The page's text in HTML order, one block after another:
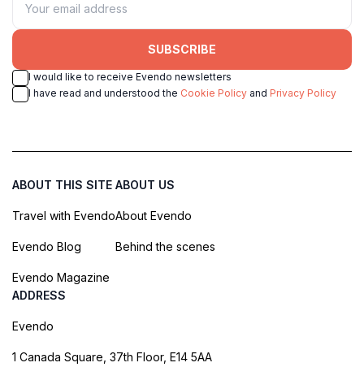
SUBSCRIBE
I would like to receive Evendo newsletters
I have read and understood the Cookie Policy and Privacy Policy
ABOUT THIS SITE
Travel with Evendo
Evendo Blog
Evendo Magazine
ABOUT US
About Evendo
Behind the scenes
ADDRESS
Evendo
1 Canada Square, 37th Floor, E14 5AA